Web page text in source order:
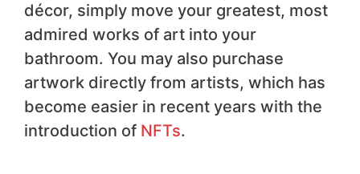
décor, simply move your greatest, most
admired works of art into your
bathroom. You may also purchase
artwork directly from artists, which has
become easier in recent years with the
introduction of NFTs.